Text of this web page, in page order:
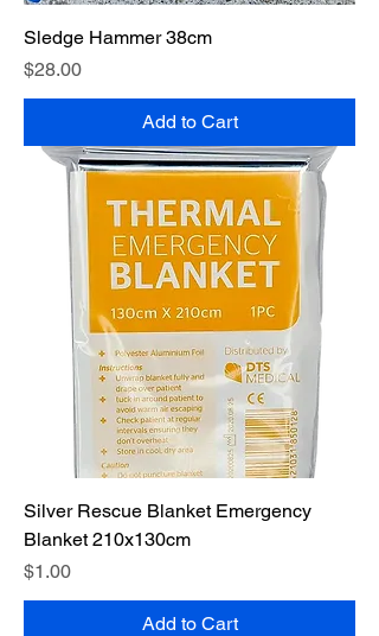
Sledge Hammer 38cm
Price
$28.00
Add to Cart
Silver Rescue Blanket Emergency
Blanket 210x130cm
Price
$1.00
Add to Cart